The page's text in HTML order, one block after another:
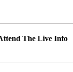
The Live Info